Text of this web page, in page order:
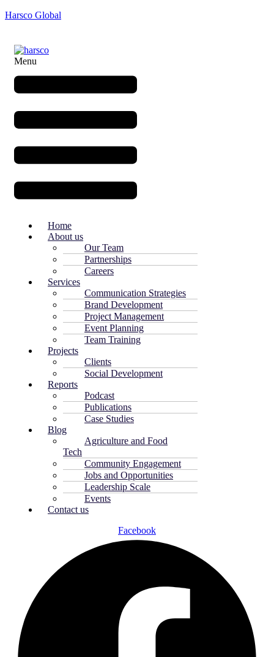
Harsco Global
Menu
Home
About us
Our Team
Partnerships
Careers
Services
Communication Strategies
Brand Development
Project Management
Event Planning
Team Training
Projects
Clients
Social Development
Reports
Podcast
Publications
Case Studies
Blog
Agriculture and Food
Tech
Community Engagement
Jobs and Opportunities
Leadership Scale
Events
Contact us
Facebook